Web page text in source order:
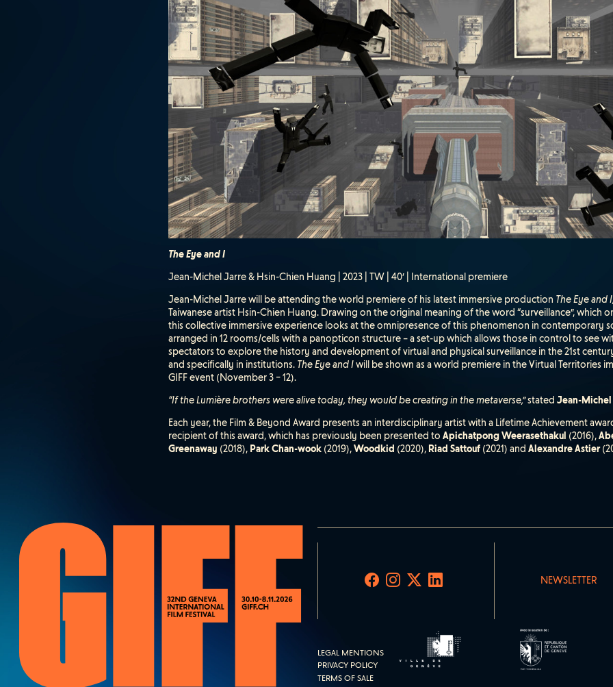
The Eye and I
Jean-Michel Jarre & Hsin-Chien Huang | 2023 | TW | 40’ | International premiere
Jean-Michel Jarre will be attending the world premiere of his latest immersive production The Eye and
Taiwanese artist Hsin-Chien Huang. Drawing on the original meaning of the word “surveillance”, which
this collective immersive experience looks at the omnipresence of this phenomenon in contemporary
arranged in 12 rooms/cells with a panopticon structure – a set-up which allows those in control to see
spectators to explore the history and development of virtual and physical surveillance in the 21st
and specifically in institutions. The Eye and Iwill be shown as a world premiere in the Virtual Territories
GIFF event (November 3 – 12).
“If the Lumière brothers were alive today, they would be creating in the metaverse,”statedJean-
Each year, the Film & Beyond Award presents an interdisciplinary artist with a Lifetime Achievement
recipient of this award, which has previously been presented toApichatpong Weerasethakul (2016),
Greenaway (2018), Park Chan-wook (2019),Woodkid (2020), Riad Sattouf (2021) andAlexandre Astier
NEWSLETTER
LEGAL MENTIONS
PRIVACY POLICY
TERMS OF SALE